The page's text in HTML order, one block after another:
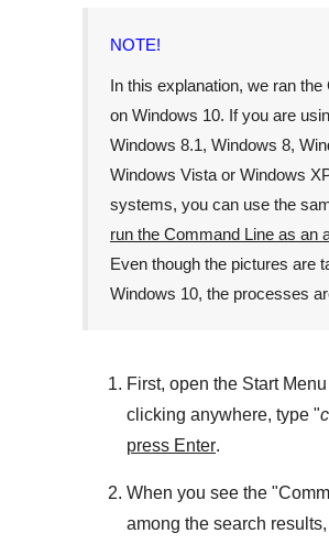
NOTE!
In this explanation, we ran the
on Windows 10. If you are
Windows 8.1, Windows 8,
Windows Vistaor Windows
systems, you can use the
run the Command Line as an
Even though the pictures are
Windows 10, the processes
First, open the Start Menu
clicking anywhere, type "
press Enter.
When you see the "
among the search